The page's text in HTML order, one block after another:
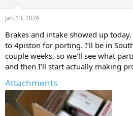
s
Jan 13, 2026
Brakes and intake showed up
to 4piston for porting. I’ll be in
couple weeks, so we’ll see what
and then I’ll start actually making
Attachments